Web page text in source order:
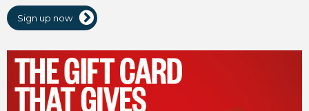
Sign up now